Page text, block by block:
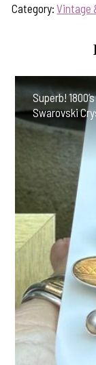
Category:Vintage
Superb!
Swarovski